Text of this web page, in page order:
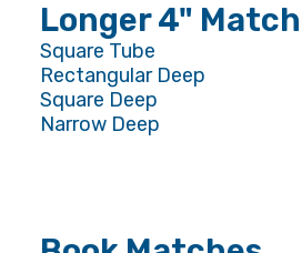
Longer 4"
Square Tube
Rectangular Deep
Square Deep
Narrow Deep